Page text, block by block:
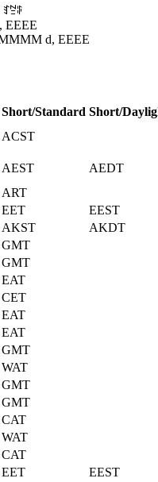
EEEE
d, EEEE
Short/Standard Short/
ACST
AEST
AEDT
ART
EET
EEST
AKST
AKDT
GMT
GMT
EAT
CET
EAT
EAT
GMT
WAT
GMT
GMT
CAT
WAT
CAT
EET
EEST